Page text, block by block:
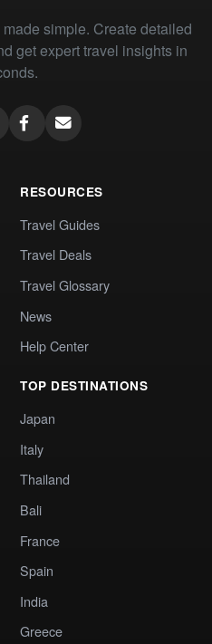
simple. Create detailed
get expert travel insights in
RESOURCES
Travel Guides
Travel Deals
Travel Glossary
News
Help Center
TOP DESTINATIONS
Japan
Italy
Thailand
Bali
France
Spain
India
Greece